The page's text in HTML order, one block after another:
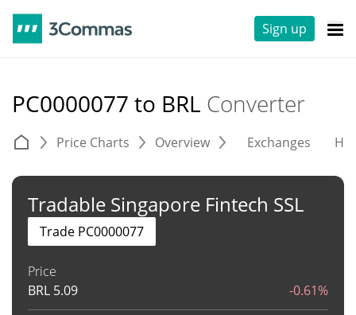
Sign up
PC0000077 to BRL Converter
Price Charts Overview Exchanges
Tradable Singapore Fintech SSL
Price
BRL 5.09 -0.61%
Trade PC0000077